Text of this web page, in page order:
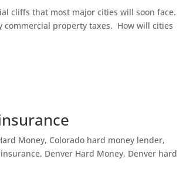
cliffs that most major cities will soon face.
property taxes. How will cities
Money, Colorado hard money lender,
, Denver Hard Money, Denver hard